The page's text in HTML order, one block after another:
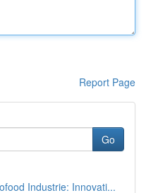
Report Page
Go
Industrie: Innovati...